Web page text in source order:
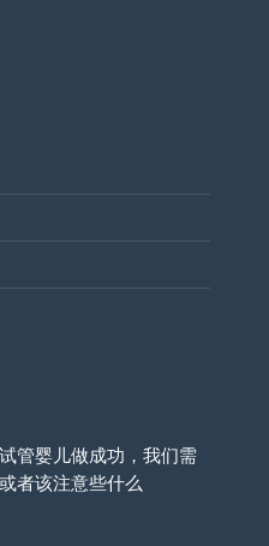
管婴儿做成功，我们需
者该注意些什么